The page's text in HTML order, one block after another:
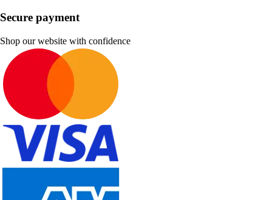
Secure payment
Shop our website with confidence